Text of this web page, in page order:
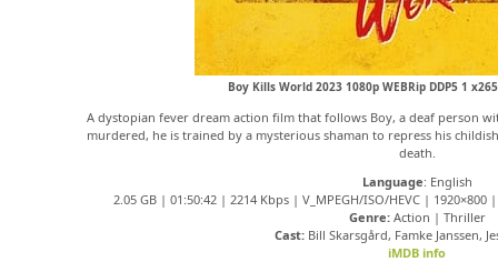
Boy Kills World 2023 1080p WEBRip DDP5 1
A dystopian fever dream action film that follows Boy, a deaf person
murdered, he is trained by a mysterious shaman to repress his
death.
Language: English
2.05 GB | 01:50:42 | 2214 Kbps | V_MPEGH/ISO/HEVC | 1920×800
Genre:Action | Thriller
Cast:Bill Skarsgård, Famke Janssen,
iMDB info